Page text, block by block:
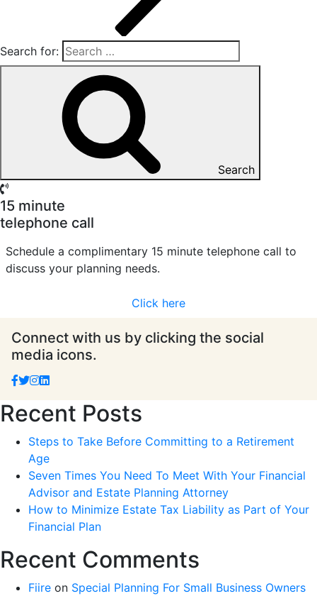
Search for:
Search
15 minute
telephone call
Schedule a complimentary 15 minute telephone call to
discuss your planning needs.
Click here
Connect with us by clicking the social
media icons.
Recent Posts
Steps to Take Before Committing to a Retirement
Age
Seven Times You Need To Meet With Your Financial
Advisor and Estate Planning Attorney
How to Minimize Estate Tax Liability as Part of Your
Financial Plan
Recent Comments
Fiire on Special Planning For Small Business Owners